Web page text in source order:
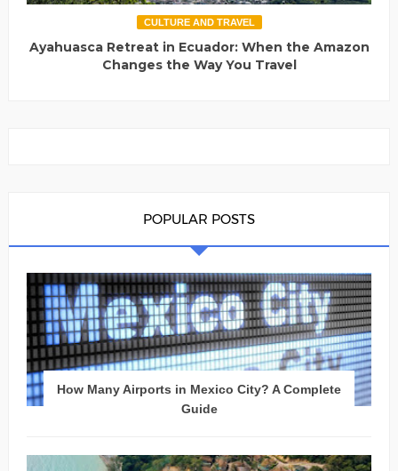
CULTURE AND TRAVEL
Ayahuasca Retreat in Ecuador: When the Amazon
Changes the Way You Travel
POPULAR POSTS
How Many Airports in Mexico City? A Complete
Guide